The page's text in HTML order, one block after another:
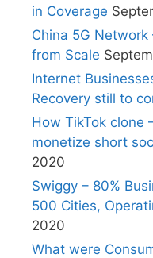
in Coverage
China 5G
from Scale
Internet
Recovery still to
How TikTok clone
monetize short
2020
Swiggy – 80%
500 Cities,
2020
What were